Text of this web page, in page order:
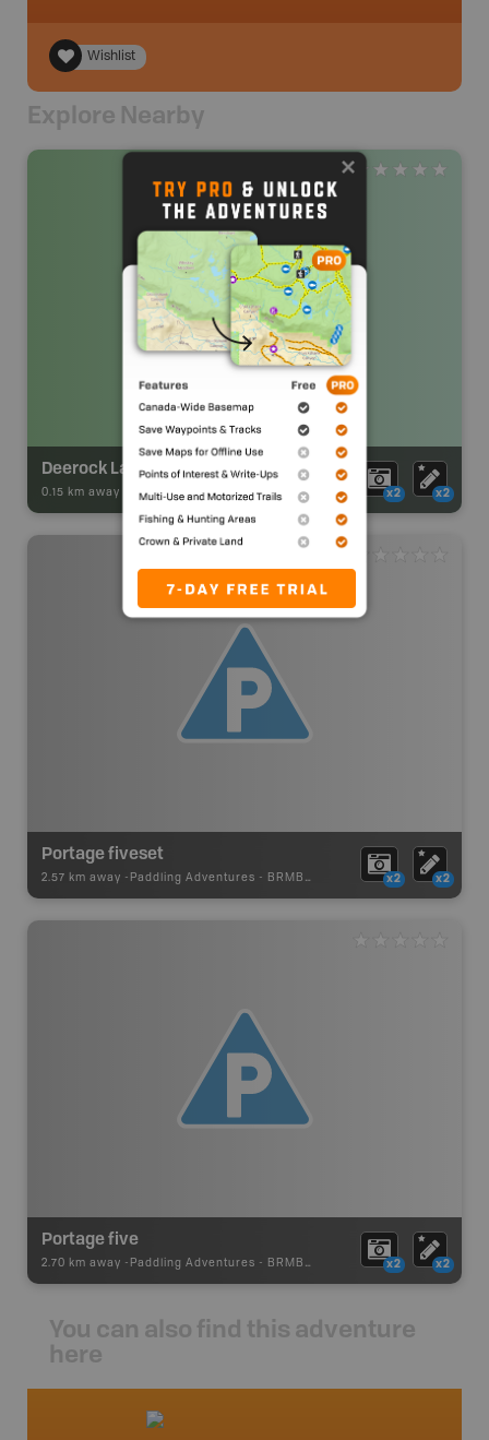
Wishlist
Explore Nearby
Deerock Lake Conservation Area
0.15 km away - Park Adventures - Conservation Area x2 x2
Portage fiveset
2.57 km away - Paddling Adventures - BRMB_PORTAGE x2 x2
Portage five
2.70 km away - Paddling Adventures - BRMB_PORTAGE x2 x2
You can also find this adventure
here